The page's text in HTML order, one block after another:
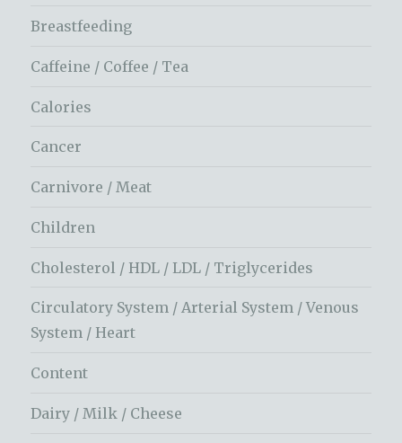
Breastfeeding
Caffeine / Coffee / Tea
Calories
Cancer
Carnivore / Meat
Children
Cholesterol / HDL / LDL / Triglycerides
Circulatory System / Arterial System / Venous
System / Heart
Content
Dairy / Milk / Cheese